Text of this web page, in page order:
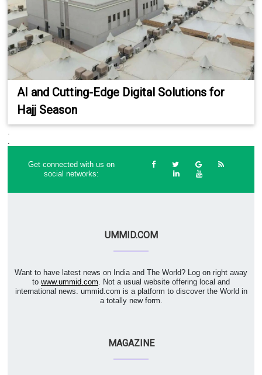
AI and Cutting-Edge Digital Solutions for
Hajj Season
Get connected with us on
social networks:
UMMID.COM
Want to have latest news on India and The World? Log on right away
to www.ummid.com . Not a usual website offering local and
international news. ummid.com is a platform to discover the World in
a totally new form.
MAGAZINE